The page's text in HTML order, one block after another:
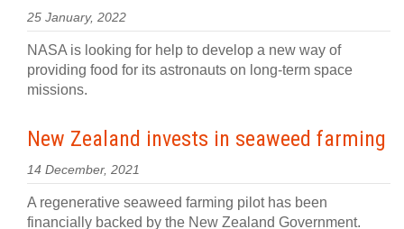
25 January, 2022
NASA is looking for help to develop a new way of
providing food for its astronauts on long-term space
missions.
New Zealand invests in seaweed farming
14 December, 2021
A regenerative seaweed farming pilot has been
financially backed by the New Zealand Government.